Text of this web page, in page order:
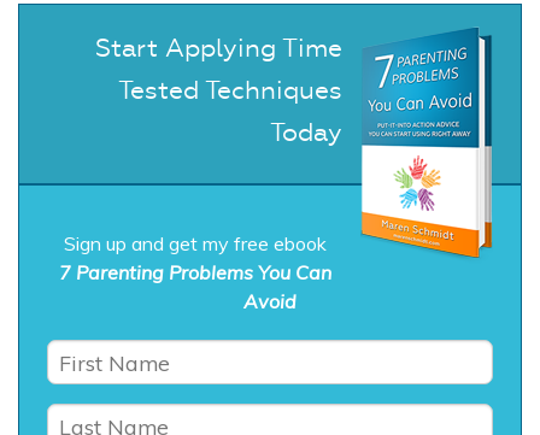
Start Applying Time
Tested Techniques
Today
Sign up and get my free ebook
7 Parenting Problems You Can
Avoid